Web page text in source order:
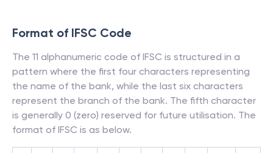
Format of IFSC Code
The 11 alphanumeric code of IFSC is structured in a
pattern where the first four characters representing
the name of the bank, while the last six characters
represent the branch of the bank. The fifth character
is generally 0 (zero) reserved for future utilisation. The
format of IFSC is as below.